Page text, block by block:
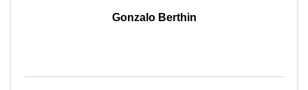
Gonzalo Berthin